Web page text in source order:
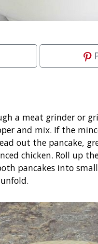
a meat grinder or
and mix. If the
out the pancake,
chicken. Roll up
pancakes into